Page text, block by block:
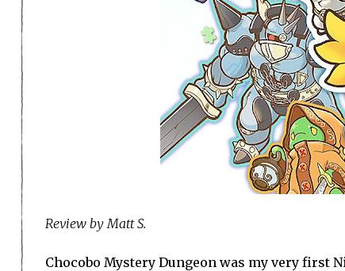
Review by Matt S.
Chocobo Mystery Dungeon was my very first